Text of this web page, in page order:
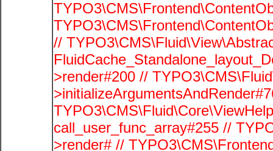
//
>render#200 //
call_user_func_array#255 //
>render# //